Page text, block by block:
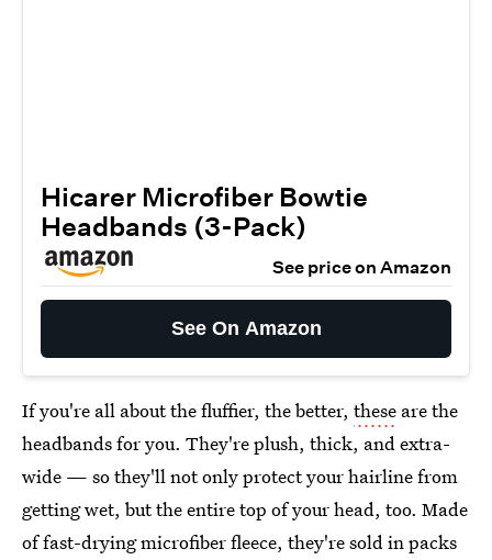
Hicarer Microfiber Bowtie
Headbands (3-Pack)
See price on Amazon
See On Amazon
If you're all about the fluffier, the better, these are the
headbands for you. They're plush, thick, and extra-
wide — so they'll not only protect your hairline from
getting wet, but the entire top of your head, too. Made
of fast-drying microfiber fleece, they're sold in packs